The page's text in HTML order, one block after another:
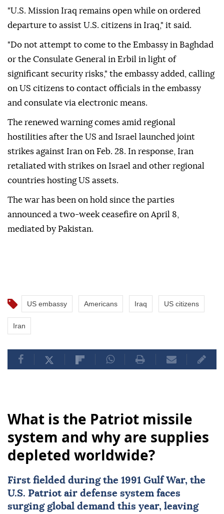
"U.S. Mission Iraq remains open while on ordered
departure to assist U.S. citizens in Iraq," it said.
"Do not attempt to come to the Embassy in Baghdad
or the Consulate General in Erbil in light of
significant security risks," the embassy added, calling
on US citizens to contact officials in the embassy
and consulate via electronic means.
The renewed warning comes amid regional
hostilities after the US and Israel launched joint
strikes against Iran on Feb. 28. In response, Iran
retaliated with strikes on Israel and other regional
countries hosting US assets.
The war has been on hold since the parties
announced a two-week ceasefire on April 8,
mediated by Pakistan.
US embassy Americans Iraq US citizens
Iran
What is the Patriot missile
system and why are supplies
depleted worldwide?
First fielded during the 1991 Gulf War, the
U.S. Patriot air defense system faces
surging global demand this year, leaving